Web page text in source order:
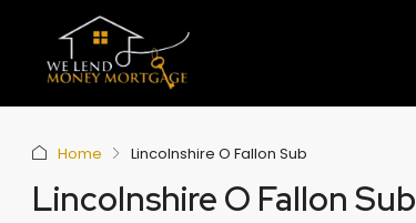
Home Lincolnshire O Fallon Sub
Lincolnshire O Fallon Sub